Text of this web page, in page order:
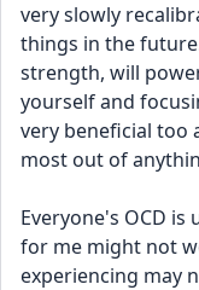
very slowly
things in the
strength, will
yourself and
very beneficial too
most out of
Everyone's OCD
for me might not
experiencing may